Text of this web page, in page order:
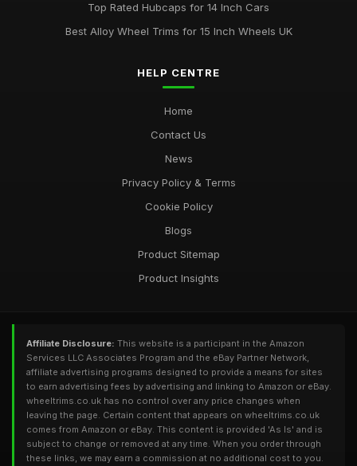
Top Rated Hubcaps for 14 Inch Cars
Best Alloy Wheel Trims for 15 Inch Wheels UK
HELP CENTRE
Home
Contact Us
News
Privacy Policy & Terms
Cookie Policy
Blogs
Product Sitemap
Product Insights
Affiliate Disclosure: This website is a participant in the Amazon
Services LLC Associates Program and the eBay Partner Network,
affiliate advertising programs designed to provide a means for sites
to earn advertising fees by advertising and linking to Amazon or eBay.
wheeltrims.co.uk has no control over any price changes when
leaving the page. Certain content that appears on wheeltrims.co.uk
comes from Amazon or eBay. This content is provided 'As Is' and is
subject to change or removed at any time. When you order through
these links, we may earn a commission at no additional cost to you.